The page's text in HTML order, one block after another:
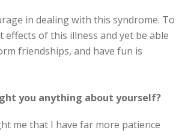
in dealing with this syndrome. To
effects of this illness and yet be able
friendships, and have fun is
you anything about yourself?
me that I have far more patience